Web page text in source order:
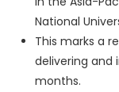
National
This marks a
delivering and
months.